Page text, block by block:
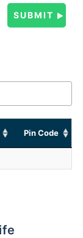
Pin Code